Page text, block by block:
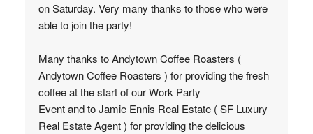
on Saturday. Very many thanks to those who were
able to join the party!
Many thanks to Andytown Coffee Roasters (
Andytown Coffee Roasters ) for providing the fresh
coffee at the start of our Work Party
Event and to Jamie Ennis Real Estate ( SF Luxury
Real Estate Agent ) for providing the delicious